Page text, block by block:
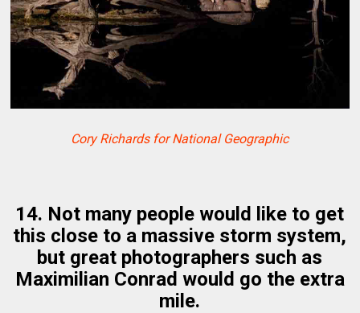
Cory Richards for National Geographic
14. Not many people would like to get
this close to a massive storm system,
but great photographers such as
Maximilian Conrad would go the extra
mile.